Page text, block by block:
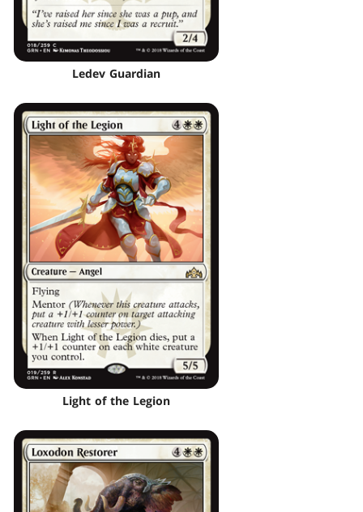
Ledev Guardian
Light of the Legion